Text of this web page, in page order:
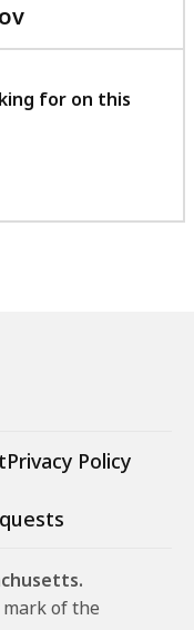
with
feedback
for on this
Privacy Policy
of the